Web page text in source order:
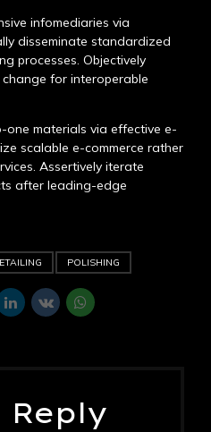
infomediaries via
disseminate standardized
processes. Objectively
for interoperable
materials via effective e-
scalable e-commerce rather
Assertively iterate
after leading-edge
POLISHING
Reply